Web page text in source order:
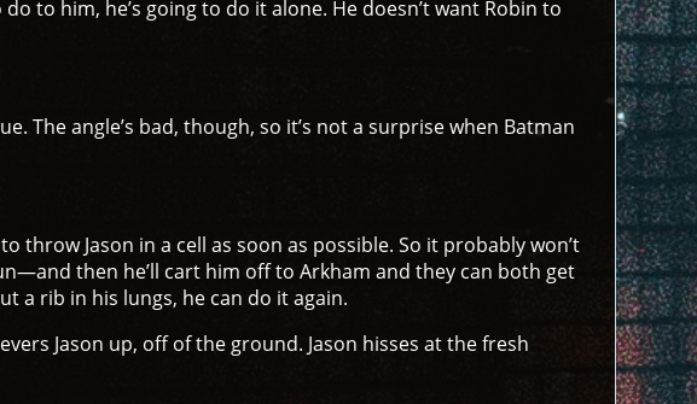
to him, he’s going to do it alone. He doesn’t want Robin to
The angle’s bad, though, so it’s not a surprise when Batman
throw Jason in a cell as soon as possible. So it probably won’t
then he’ll cart him off to Arkham and they can both get
a rib in his lungs, he can do it again.
Jason up, off of the ground. Jason hisses at the fresh